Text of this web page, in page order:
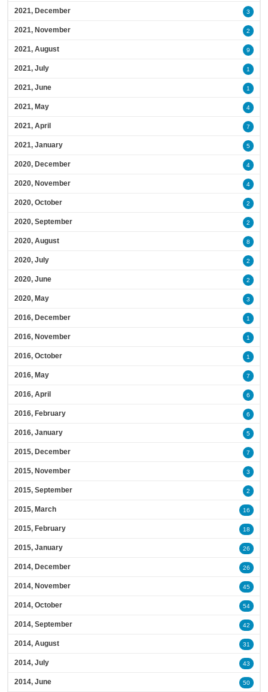
2021, December 3
2021, November 2
2021, August 9
2021, July 1
2021, June 1
2021, May 4
2021, April 7
2021, January 5
2020, December 4
2020, November 4
2020, October 2
2020, September 2
2020, August 8
2020, July 2
2020, June 2
2020, May 3
2016, December 1
2016, November 1
2016, October 1
2016, May 7
2016, April 6
2016, February 6
2016, January 5
2015, December 7
2015, November 3
2015, September 2
2015, March 16
2015, February 18
2015, January 26
2014, December 26
2014, November 45
2014, October 54
2014, September 42
2014, August 31
2014, July 43
2014, June 50